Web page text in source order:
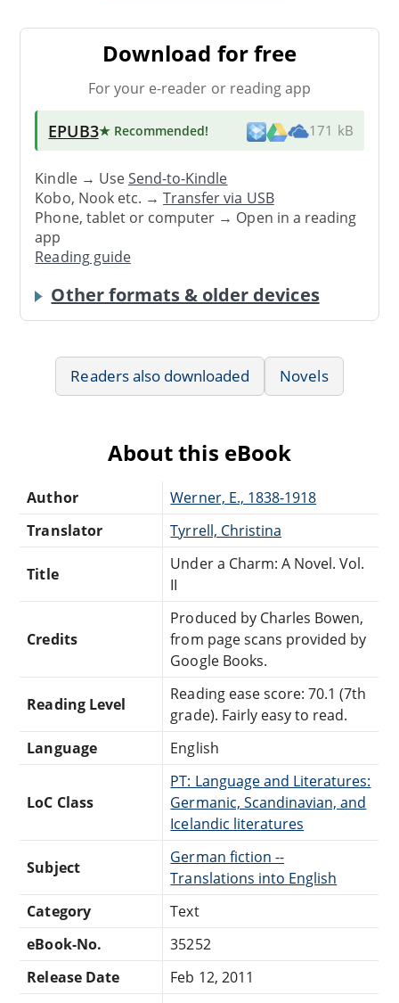
Download for free
For your e-reader or reading app
EPUB3★ Recommended! 171 kB
Kindle → UseSend-to-Kindle
Kobo, Nook etc. →Transfer via USB
Phone, tablet or computer → Open in a reading
app
Reading guide
Other formats & older devices
Readers also downloaded Novels
About this eBook
Author
Werner, E., 1838-1918
Translator
Tyrrell, Christina
Title
Under a Charm: A Novel. Vol.
II
Credits
Produced by Charles Bowen,
from page scans provided by
Google Books.
Reading Level
Reading ease score: 70.1 (7th
grade). Fairly easy to read.
Language
English
LoC Class
PT: Language and Literatures:
Germanic, Scandinavian, and
Icelandic literatures
Subject
German fiction --
Translations into English
Category
Text
eBook-No.
35252
Release Date
Feb 12, 2011